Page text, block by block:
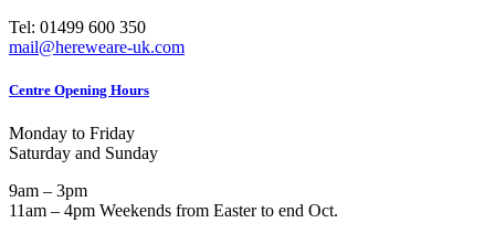
Tel: 01499 600 350
mail@hereweare-uk.com
Centre Opening Hours
Monday to Friday
Saturday and Sunday
9am – 3pm
11am – 4pm Weekends from Easter to end Oct.